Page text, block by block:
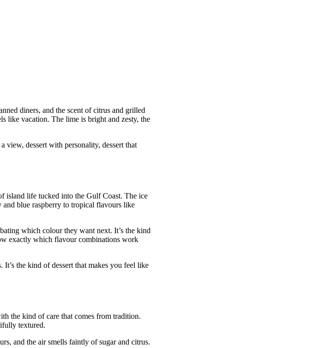
diners, and the scent of citrus and grilled
like vacation. The lime is bright and zesty, the
view, dessert with personality, dessert that
island life tucked into the Gulf Coast. The ice
blue raspberry to tropical flavours like
which colour they want next. It’s the kind
exactly which flavour combinations work
the kind of dessert that makes you feel like
the kind of care that comes from tradition.
textured.
and the air smells faintly of sugar and citrus.